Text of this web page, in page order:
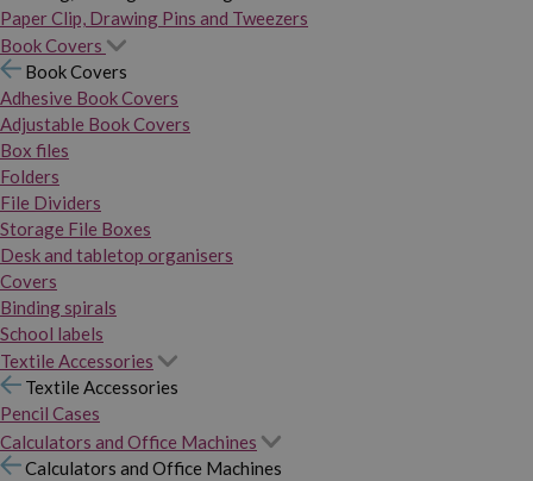
Paper Clip, Drawing Pins and Tweezers
Book Covers
Book Covers
Adhesive Book Covers
Adjustable Book Covers
Box files
Folders
File Dividers
Storage File Boxes
Desk and tabletop organisers
Covers
Binding spirals
School labels
Textile Accessories
Textile Accessories
Pencil Cases
Calculators and Office Machines
Calculators and Office Machines